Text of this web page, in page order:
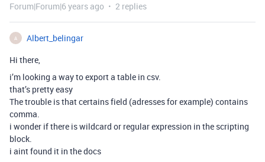
Forum|Forum|6 years ago 2 replies
A
Albert_belingar
Hi there,
i’m looking a way to export a table in csv.
that’s pretty easy
The trouble is that certains field (adresses for example) contains
comma.
i wonder if there is wildcard or regular expression in the scripting
block.
i aint found it in the docs